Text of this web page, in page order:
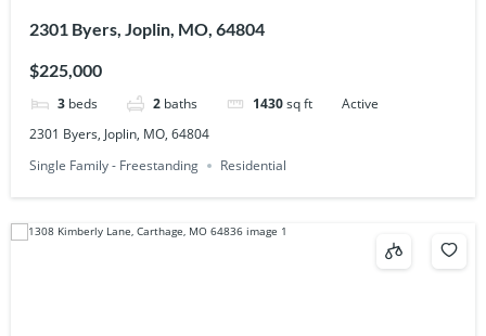
2301 Byers, Joplin, MO, 64804
$225,000
3 beds 2 baths 1430sq ft
Active
2301 Byers, Joplin, MO, 64804
Single Family - Freestanding
Residential